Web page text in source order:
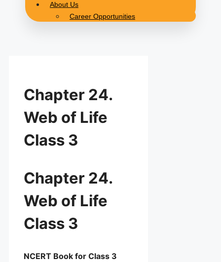
About Us
Career Opportunities
Chapter 24.
Web of Life
Class 3
Chapter 24.
Web of Life
Class 3
NCERT Book for Class 3